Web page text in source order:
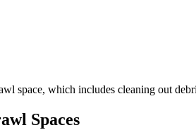
space, which includes cleaning out
Spaces